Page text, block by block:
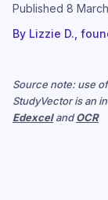
Published 8
By Lizzie D.,
Source note: use
StudyVector is an
EdexcelandOCR